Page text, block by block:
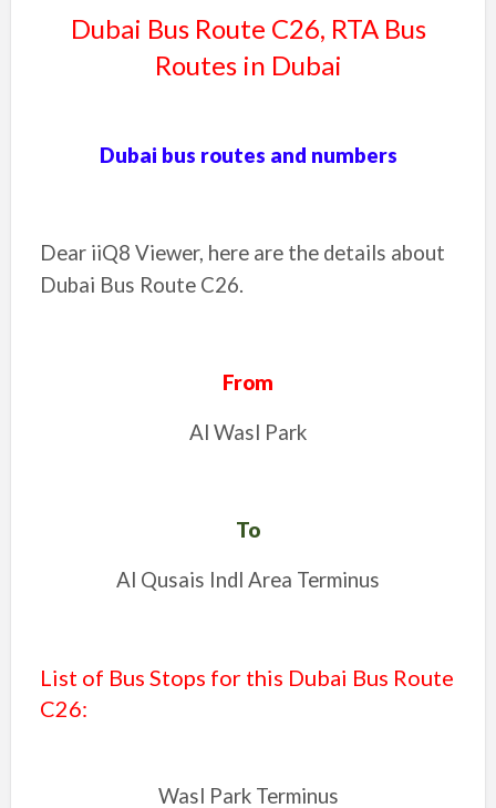
Dubai Bus Route C26, RTA Bus
Routes in Dubai
Dubai bus routes and numbers
Dear iiQ8 Viewer, here are the details about
Dubai Bus Route C26.
From
Al Wasl Park
To
Al Qusais Indl Area Terminus
List of Bus Stops for this Dubai Bus Route
C26:
Wasl Park Terminus